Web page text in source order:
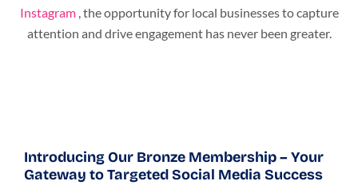
Instagram, the opportunity for local businesses to capture
attention and drive engagement has never been greater.
Introducing Our Bronze Membership – Your
Gateway to Targeted Social Media Success